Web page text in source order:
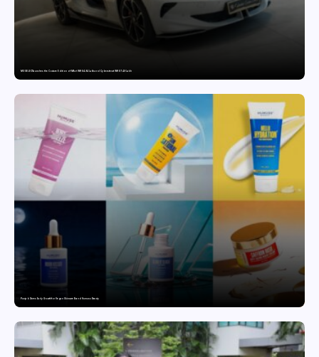
MG SELECT launches the Couture Edition of M9 at INR 84.94 Lakh and Cyberster at INR 87.49 Lakh
Punjab Drives Early Growth for Vegan Skincare Brand Humuss Beauty